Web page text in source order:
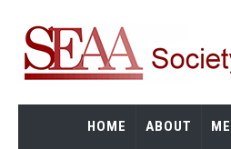
main
content
HOME ABOUT